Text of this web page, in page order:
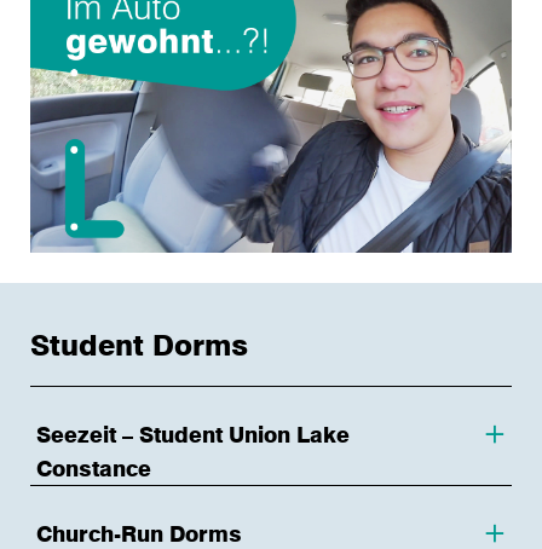
Student Dorms
Seezeit – Student Union Lake
Constance
Church-Run Dorms